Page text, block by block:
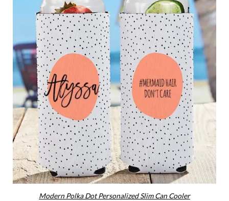
Modern Polka Dot Personalized Slim Can Cooler